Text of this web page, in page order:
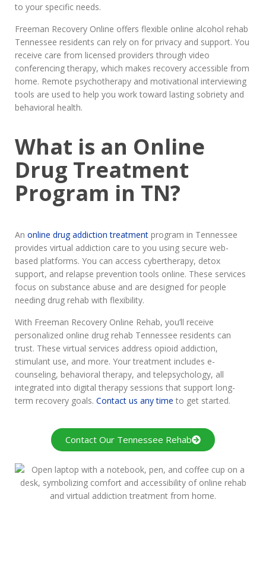
to your specific needs.
Freeman Recovery Online offers flexible online alcohol rehab
Tennessee residents can rely on for privacy and support. You
receive care from licensed providers through video
conferencing therapy, which makes recovery accessible from
home. Remote psychotherapy and motivational interviewing
tools are used to help you work toward lasting sobriety and
behavioral health.
What is an Online
Drug Treatment
Program in TN?
An online drug addiction treatment program in Tennessee
provides virtual addiction care to you using secure web-
based platforms. You can access cybertherapy, detox
support, and relapse prevention tools online. These services
focus on substance abuse and are designed for people
needing drug rehab with flexibility.
With Freeman Recovery Online Rehab, you’ll receive
personalized online drug rehab Tennessee residents can
trust. These virtual services address opioid addiction,
stimulant use, and more. Your treatment includes e-
counseling, behavioral therapy, and telepsychology, all
integrated into digital therapy sessions that support long-
term recovery goals. Contact us any time to get started.
Contact Our Tennessee Rehab